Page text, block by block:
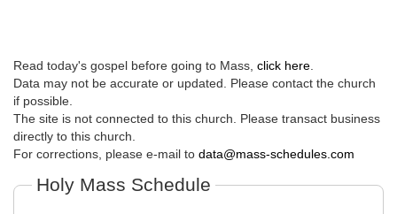
Read today's gospel before going to Mass, click here
Data may not be accurate or updated. Please contact the church
if possible.
The site is not connected to this church. Please transact business
directly to this church.
For corrections, please e-mail to data@mass-schedules.com
Holy Mass Schedule